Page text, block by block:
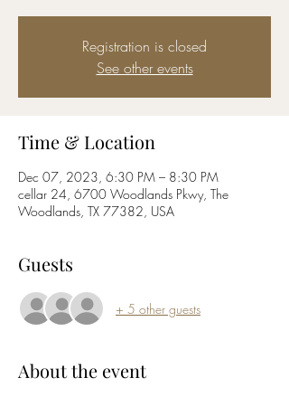
Registration is closed
See other events
Time & Location
Dec 07, 2023, 6:30 PM – 8:30 PM
cellar 24, 6700 Woodlands Pkwy, The
Woodlands, TX 77382, USA
Guests
+ 5 other guests
About the event